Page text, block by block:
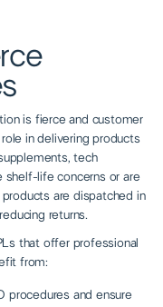
is fierce and customer
in delivering products
tech
shelf-life concerns or are
are dispatched in
returns.
that offer professional
from:
procedures and ensure